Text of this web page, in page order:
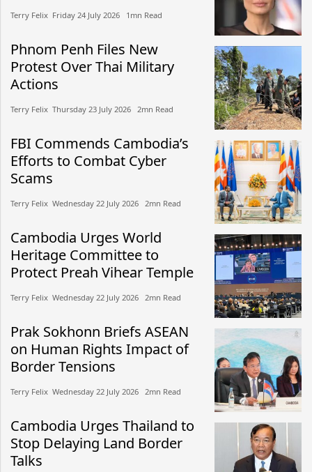
Terry Felix​​ Friday 24 July 2026​ 1mn Read
Phnom Penh Files New
Protest Over Thai Military
Actions
Terry Felix​​ Thursday 23 July 2026​ 2mn Read
FBI Commends Cambodia’s
Efforts to Combat Cyber
Scams
Terry Felix​​ Wednesday 22 July 2026​ 2mn Read
Cambodia Urges World
Heritage Committee to
Protect Preah Vihear Temple
Terry Felix​​ Wednesday 22 July 2026​ 2mn Read
Prak Sokhonn Briefs ASEAN
on Human Rights Impact of
Border Tensions
Terry Felix​​ Wednesday 22 July 2026​ 2mn Read
Cambodia Urges Thailand to
Stop Delaying Land Border
Talks